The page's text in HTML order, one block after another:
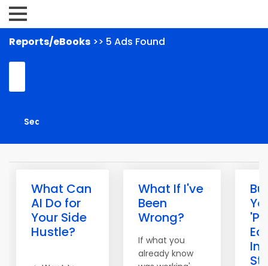
Reports/eBooks >> 5 Ads Found
What Can
AI Do for
Your Side
Hustle?
What If I've
Been
Wrong?
If what you
already know